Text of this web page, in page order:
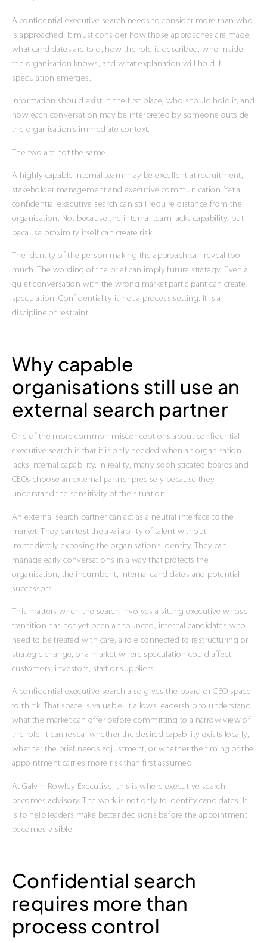
A confidential executive search needs to consider more than who
is approached. It must consider how those approaches are made,
what candidates are told, how the role is described, who inside
the organisation knows, and what explanation will hold if
speculation emerges.
information should exist in the first place, who should hold it, and
how each conversation may be interpreted by someone outside
the organisation’s immediate context.
The two are not the same.
A highly capable internal team may be excellent at recruitment,
stakeholder management and executive communication. Yet a
confidential executive search can still require distance from the
organisation. Not because the internal team lacks capability, but
because proximity itself can create risk.
The identity of the person making the approach can reveal too
much. The wording of the brief can imply future strategy. Even a
quiet conversation with the wrong market participant can create
speculation. Confidentiality is not a process setting. It is a
discipline of restraint.
Why capable
organisations still use an
external search partner
One of the more common misconceptions about confidential
executive search is that it is only needed when an organisation
lacks internal capability. In reality, many sophisticated boards and
CEOs choose an external partner precisely because they
understand the sensitivity of the situation.
An external search partner can act as a neutral interface to the
market. They can test the availability of talent without
immediately exposing the organisation’s identity. They can
manage early conversations in a way that protects the
organisation, the incumbent, internal candidates and potential
successors.
This matters when the search involves a sitting executive whose
transition has not yet been announced, internal candidates who
need to be treated with care, a role connected to restructuring or
strategic change, or a market where speculation could affect
customers, investors, staff or suppliers.
A confidential executive search also gives the board or CEO space
to think. That space is valuable. It allows leadership to understand
what the market can offer before committing to a narrow view of
the role. It can reveal whether the desired capability exists locally,
whether the brief needs adjustment, or whether the timing of the
appointment carries more risk than first assumed.
At Galvin-Rowley Executive, this is where executive search
becomes advisory. The work is not only to identify candidates. It
is to help leaders make better decisions before the appointment
becomes visible.
Confidential search
requires more than
process control